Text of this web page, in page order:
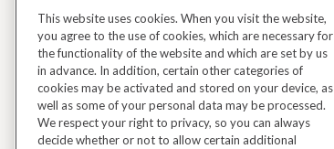
Avoca Gift Wrap
Dispatch & Delivery
Returns & Refunds
This website uses cookies. When you visit the website,
you agree to the use of cookies, which are necessary for
the functionality of the website and which are set by us
in advance. In addition, certain other categories of
cookies may be activated and stored on your device, as
well as some of your personal data may be processed.
We respect your right to privacy, so you can always
decide whether or not to allow certain additional